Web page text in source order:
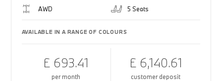
AWD 5 Seats
AVAILABLE IN A RANGE OF COLOURS
£ 693.41
per month
£ 6,140.61
customer deposit